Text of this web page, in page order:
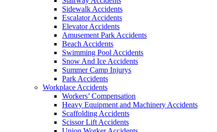
Sidewalk Accidents
Escalator Accidents
Elevator Accidents
Amusement Park Accidents
Beach Accidents
Swimming Pool Accidents
Snow And Ice Accidents
Summer Camp Injurys
Park Accidents
Workplace Accidents
Workers’ Compensation
Heavy Equipment and Machinery Accidents
Scaffolding Accidents
Scissor Lift Accidents